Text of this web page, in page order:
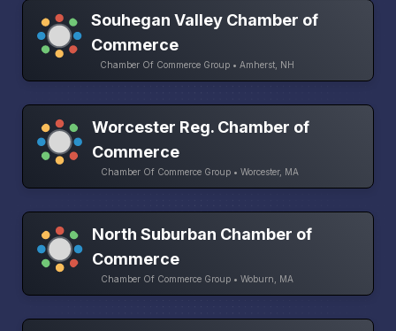
Souhegan Valley Chamber of
Commerce
Chamber Of Commerce Group • Amherst, NH
Worcester Reg. Chamber of
Commerce
Chamber Of Commerce Group • Worcester, MA
North Suburban Chamber of
Commerce
Chamber Of Commerce Group • Woburn, MA